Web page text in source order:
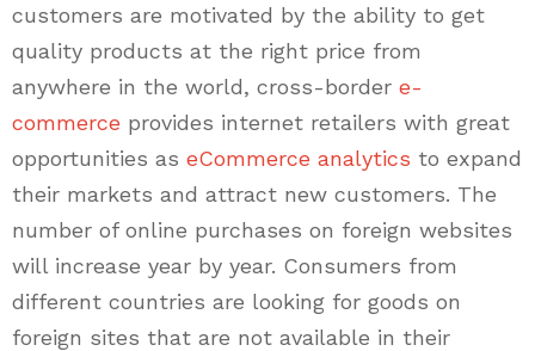
customers are motivated by the ability to get
quality products at the right price from
anywhere in the world, cross-border e-
commerce provides internet retailers with great
opportunities as eCommerce analytics to expand
their markets and attract new customers. The
number of online purchases on foreign websites
will increase year by year. Consumers from
different countries are looking for goods on
foreign sites that are not available in their